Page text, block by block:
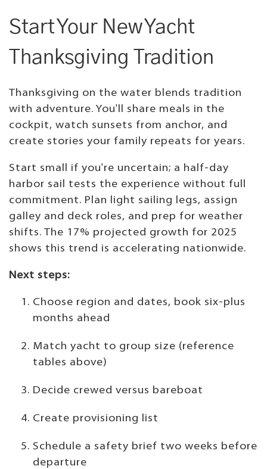
Start Your New Yacht
Thanksgiving Tradition
Thanksgiving on the water blends tradition
with adventure. You'll share meals in the
cockpit, watch sunsets from anchor, and
create stories your family repeats for years.
Start small if you're uncertain; a half-day
harbor sail tests the experience without full
commitment. Plan light sailing legs, assign
galley and deck roles, and prep for weather
shifts. The 17% projected growth for 2025
shows this trend is accelerating nationwide.
Next steps:
Choose region and dates, book six-plus
months ahead
Match yacht to group size (reference
tables above)
Decide crewed versus bareboat
Create provisioning list
Schedule a safety brief two weeks before
departure